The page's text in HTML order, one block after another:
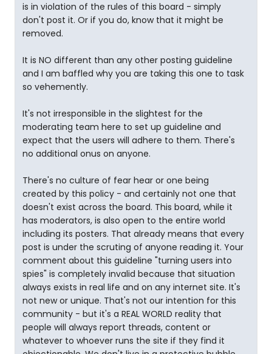
is in violation of the rules of this board - simply
don't post it. Or if you do, know that it might be
removed.
It is NO different than any other posting guideline
and I am baffled why you are taking this one to task
so vehemently.
It's not irresponsible in the slightest for the
moderating team here to set up guideline and
expect that the users will adhere to them. There's
no additional onus on anyone.
There's no culture of fear hear or one being
created by this policy - and certainly not one that
doesn't exist across the board. This board, while it
has moderators, is also open to the entire world
including its posters. That already means that every
post is under the scruting of anyone reading it. Your
comment about this guideline "turning users into
spies" is completely invalid because that situation
always exists in real life and on any internet site. It's
not new or unique. That's not our intention for this
community - but it's a REAL WORLD reality that
people will always report threads, content or
whatever to whoever runs the site if they find it